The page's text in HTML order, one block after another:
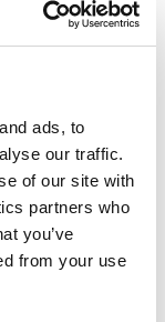
ads, to
our traffic.
of our site with
partners who
you’ve
from your use
the sporting
path
co-driving
funded
the
specific
syllabus.
is not